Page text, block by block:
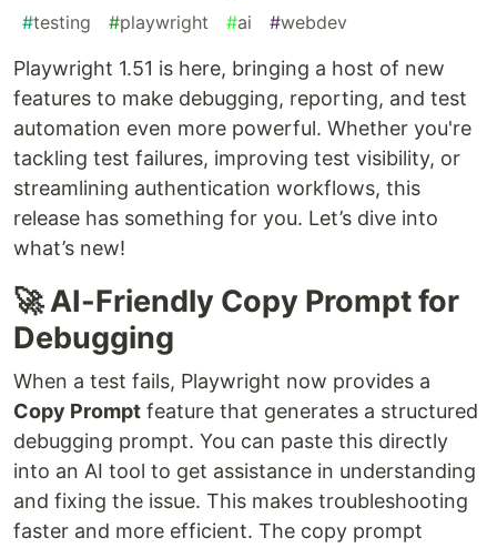
#testing #playwright #ai #webdev
Playwright 1.51 is here, bringing a host of new
features to make debugging, reporting, and test
automation even more powerful. Whether you're
tackling test failures, improving test visibility, or
streamlining authentication workflows, this
release has something for you. Let’s dive into
what’s new!
🚀 AI-Friendly Copy Prompt for
Debugging
When a test fails, Playwright now provides a
Copy Prompt feature that generates a structured
debugging prompt. You can paste this directly
into an AI tool to get assistance in understanding
and fixing the issue. This makes troubleshooting
faster and more efficient. The copy prompt